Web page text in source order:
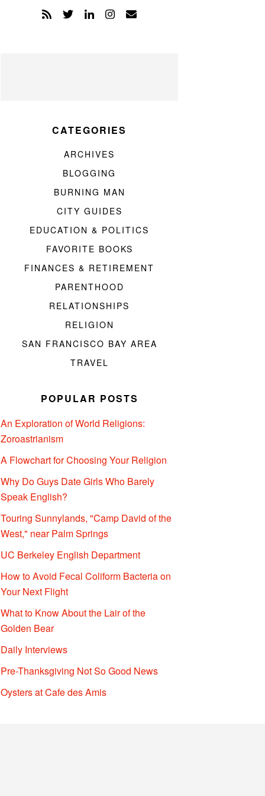
CATEGORIES
ARCHIVES
BLOGGING
BURNING MAN
CITY GUIDES
EDUCATION & POLITICS
FAVORITE BOOKS
FINANCES & RETIREMENT
PARENTHOOD
RELATIONSHIPS
RELIGION
SAN FRANCISCO BAY AREA
TRAVEL
POPULAR POSTS
An Exploration of World Religions:
Zoroastrianism
A Flowchart for Choosing Your Religion
Why Do Guys Date Girls Who Barely
Speak English?
Touring Sunnylands, "Camp David of the
West," near Palm Springs
UC Berkeley English Department
How to Avoid Fecal Coliform Bacteria on
Your Next Flight
What to Know About the Lair of the
Golden Bear
Daily Interviews
Pre-Thanksgiving Not So Good News
Oysters at Cafe des Amis